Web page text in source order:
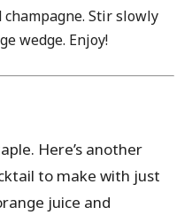
Stir slowly
wedge. Enjoy!
Here’s another
to make with just
juice and